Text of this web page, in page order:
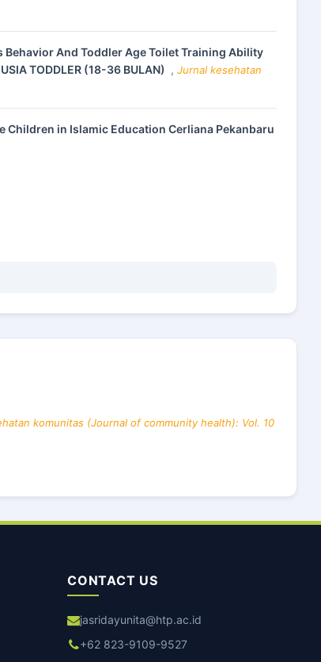
And Toddler Age Toilet Training Ability
TODDLER (18-36 BULAN) , Jurnal kesehatan
in Islamic Education Cerliana Pekanbaru
komunitas (Journal of community health): Vol. 10
CONTACT US
jasridayunita@htp.ac.id
+62 823-9109-9527